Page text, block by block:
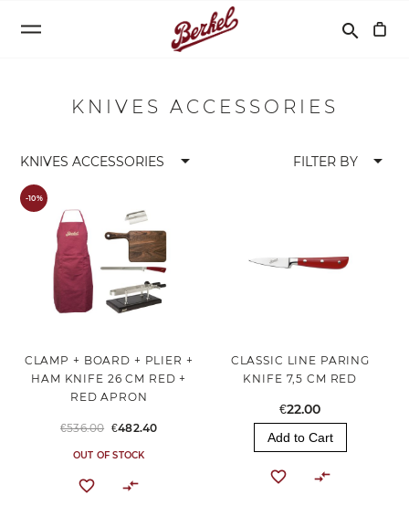
Search
search
KNIVES ACCESSORIES
KNIVES ACCESSORIES arrow_drop_down FILTER BY arrow_drop_down
-10%
CLAMP + BOARD + PLIER +
HAM KNIFE 26 CM RED +
RED APRON
€536.00 €482.40
OUT OF STOCK
CLASSIC LINE PARING
KNIFE 7,5 CM RED
€22.00
Add to Cart